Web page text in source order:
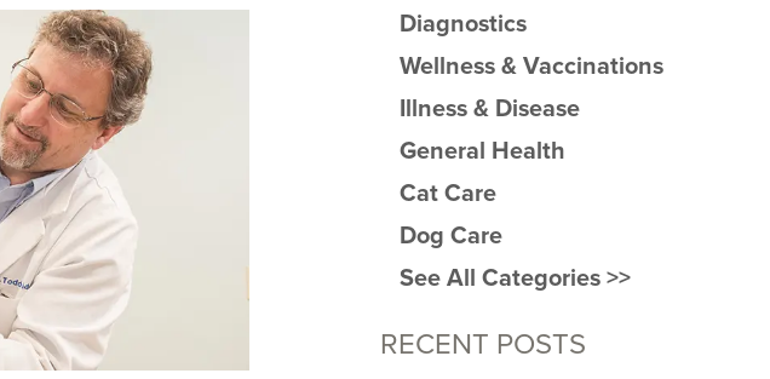
Diagnostics
Wellness & Vaccinations
Illness & Disease
General Health
Cat Care
Dog Care
See All Categories >>
RECENT POSTS